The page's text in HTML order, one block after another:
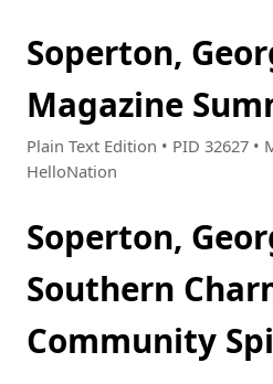
Soperton,
Magazine
Plain Text Edition • PID 32627 •
HelloNation
Soperton,
Southern
Community